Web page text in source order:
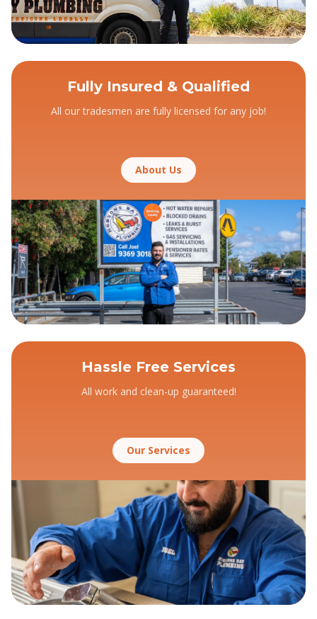
Fully Insured & Qualified
All our tradesmen are fully licensed for any job!
About Us
Hassle Free Services
All work and clean-up guaranteed!
Our Services